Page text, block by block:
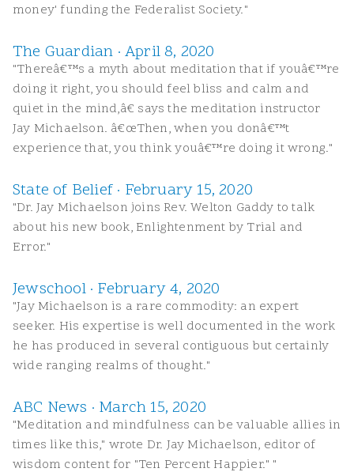
money' funding the Federalist Society."
The Guardian · April 8, 2020
"Thereâ€™s a myth about meditation that if youâ€™re
doing it right, you should feel bliss and calm and
quiet in the mind,â€ says the meditation instructor
Jay Michaelson. â€œThen, when you donâ€™t
experience that, you think youâ€™re doing it wrong."
State of Belief · February 15, 2020
"Dr. Jay Michaelson joins Rev. Welton Gaddy to talk
about his new book, Enlightenment by Trial and
Error."
Jewschool · February 4, 2020
"Jay Michaelson is a rare commodity: an expert
seeker. His expertise is well documented in the work
he has produced in several contiguous but certainly
wide ranging realms of thought."
ABC News · March 15, 2020
"Meditation and mindfulness can be valuable allies in
times like this," wrote Dr. Jay Michaelson, editor of
wisdom content for "Ten Percent Happier." "